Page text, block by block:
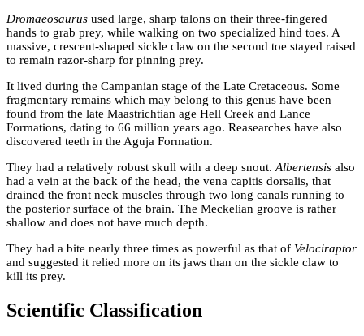
Dromaeosaurus used large, sharp talons on their three-fingered
hands to grab prey, while walking on two specialized hind toes. A
massive, crescent-shaped sickle claw on the second toe stayed raised
to remain razor-sharp for pinning prey.
It lived during the Campanian stage of the Late Cretaceous. Some
fragmentary remains which may belong to this genus have been
found from the late Maastrichtian age Hell Creek and Lance
Formations, dating to 66 million years ago. Reasearches have also
discovered teeth in the Aguja Formation.
They had a relatively robust skull with a deep snout. Albertensis also
had a vein at the back of the head, the vena capitis dorsalis, that
drained the front neck muscles through two long canals running to
the posterior surface of the brain. The Meckelian groove is rather
shallow and does not have much depth.
They had a bite nearly three times as powerful as that of Velociraptor
and suggested it relied more on its jaws than on the sickle claw to
kill its prey.
Scientific Classification